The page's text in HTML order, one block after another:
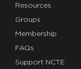
Resources
Groups
Membership
FAQs
Support NCTE